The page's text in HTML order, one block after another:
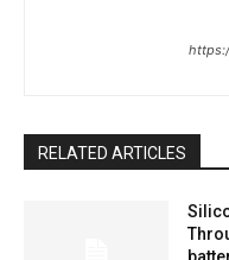
RELATED ARTICLES